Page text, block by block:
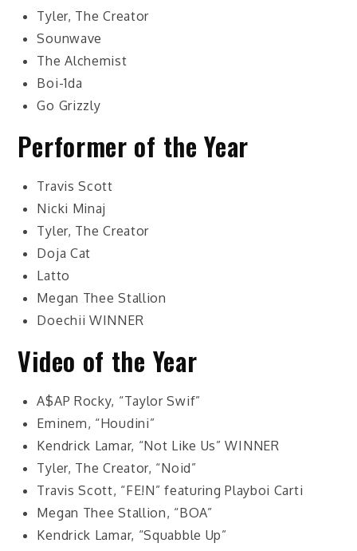
Tyler, The Creator
Sounwave
The Alchemist
Boi-1da
Go Grizzly
Performer of the Year
Travis Scott
Nicki Minaj
Tyler, The Creator
Doja Cat
Latto
Megan Thee Stallion
Doechii WINNER
Video of the Year
A$AP Rocky, “Taylor Swif”
Eminem, “Houdini”
Kendrick Lamar, “Not Like Us” WINNER
Tyler, The Creator, “Noid”
Travis Scott, “FE!N” featuring Playboi Carti
Megan Thee Stallion, “BOA”
Kendrick Lamar, “Squabble Up”